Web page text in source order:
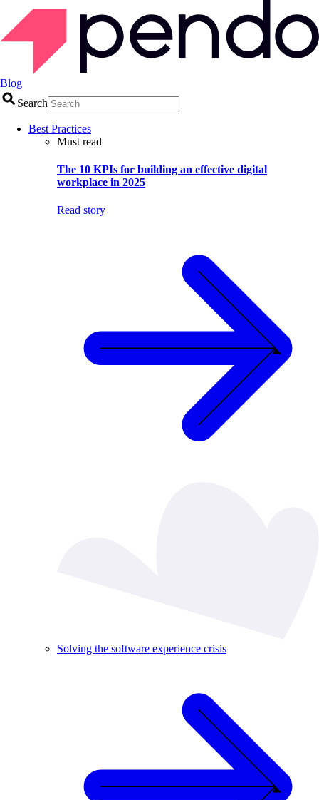
Blog
Search
Best Practices
Must read
The 10 KPIs for building an effective digital
workplace in 2025
Read story
Solving the software experience crisis